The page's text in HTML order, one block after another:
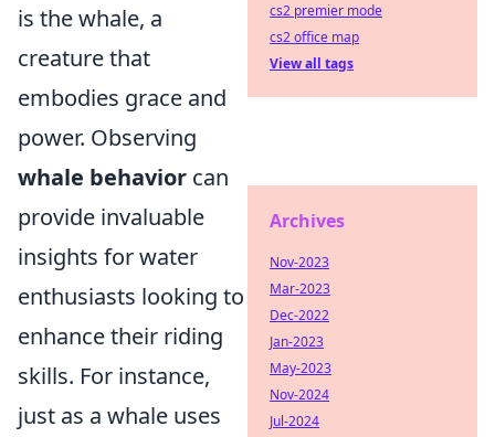
is the whale, a
creature that
embodies grace and
power. Observing
whale behavior can
provide invaluable
insights for water
enthusiasts looking to
enhance their riding
skills. For instance,
just as a whale uses
cs2 premier mode
cs2 office map
View all tags
Archives
Nov-2023
Mar-2023
Dec-2022
Jan-2023
May-2023
Nov-2024
Jul-2024